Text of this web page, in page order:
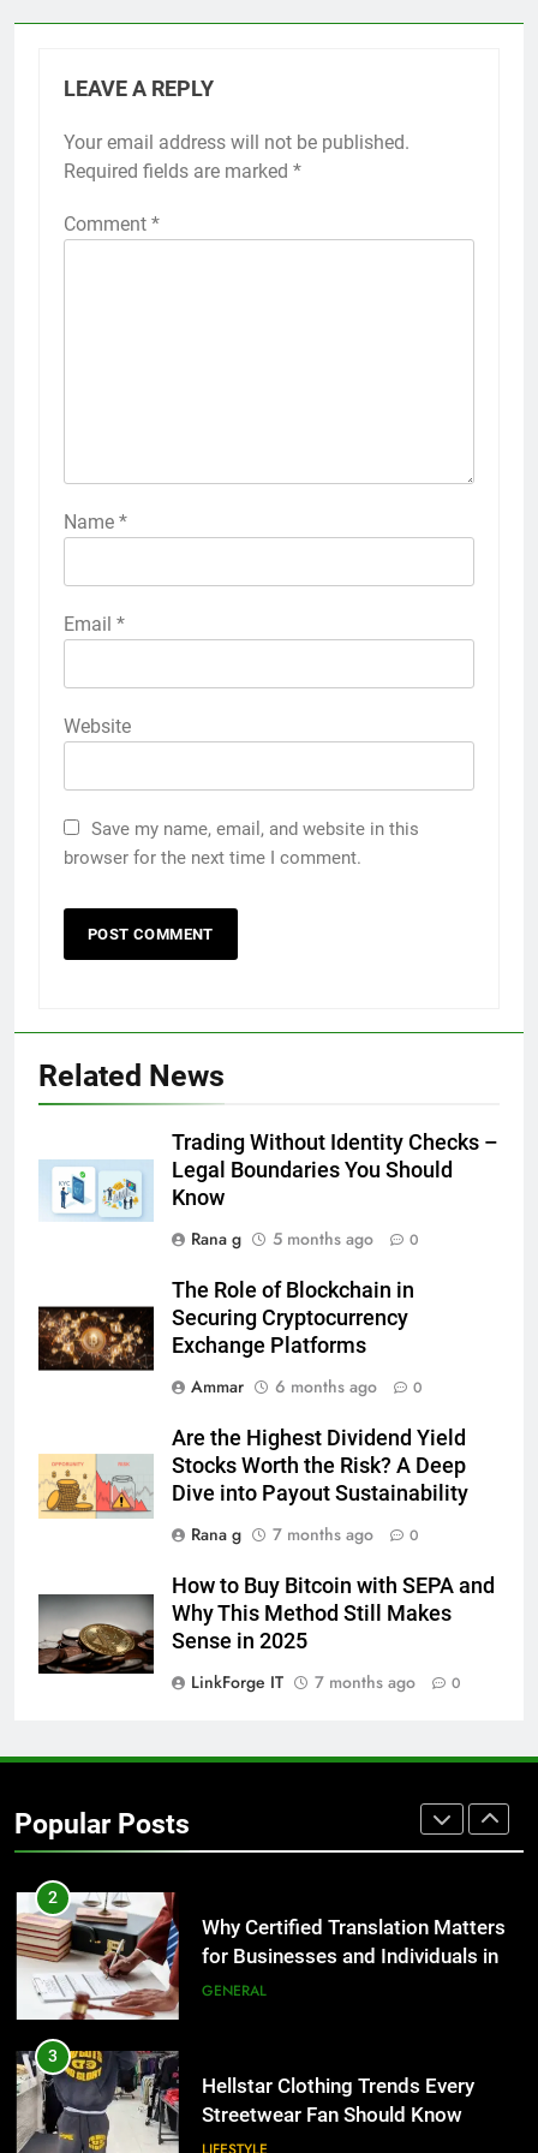
LEAVE A REPLY
Your email address will not be published.
Required fields are marked *
Comment *
Name *
Email *
Website
Save my name, email, and website in this
browser for the next time I comment.
Related News
Trading Without Identity Checks –
Legal Boundaries You Should
Know
Rana g
5 months ago 0
The Role of Blockchain in
Securing Cryptocurrency
Exchange Platforms
Ammar
6 months ago 0
Are the Highest Dividend Yield
Stocks Worth the Risk? A Deep
Dive into Payout Sustainability
Rana g
7 months ago 0
How to Buy Bitcoin with SEPA and
Why This Method Still Makes
Sense in 2025
LinkForge IT
7 months ago 0
Popular Posts
Simpler
GENARAL
How to Transcribe Video to Text
for Social Media Marketing in 2026
BUSINESS TECH
Everything You Should Know
Before Buying
GENARAL
8
The Hidden Costs of In-House IT
BUSINESS
1
Corporate Charter Bus Manhattan :
Benefits For Business Events and
Why Certified Translation Matters
for Businesses and Individuals in
3
Hellstar Clothing Trends Every
Streetwear Fan Should Know
4
Discover the Best Ceiling Fans